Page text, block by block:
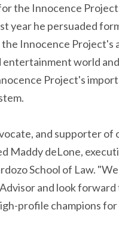
the Innocence
year he persuaded
Innocence Project's
world
Project's
and supporter
Maddy deLone,
School of Law.
and look
profile champions